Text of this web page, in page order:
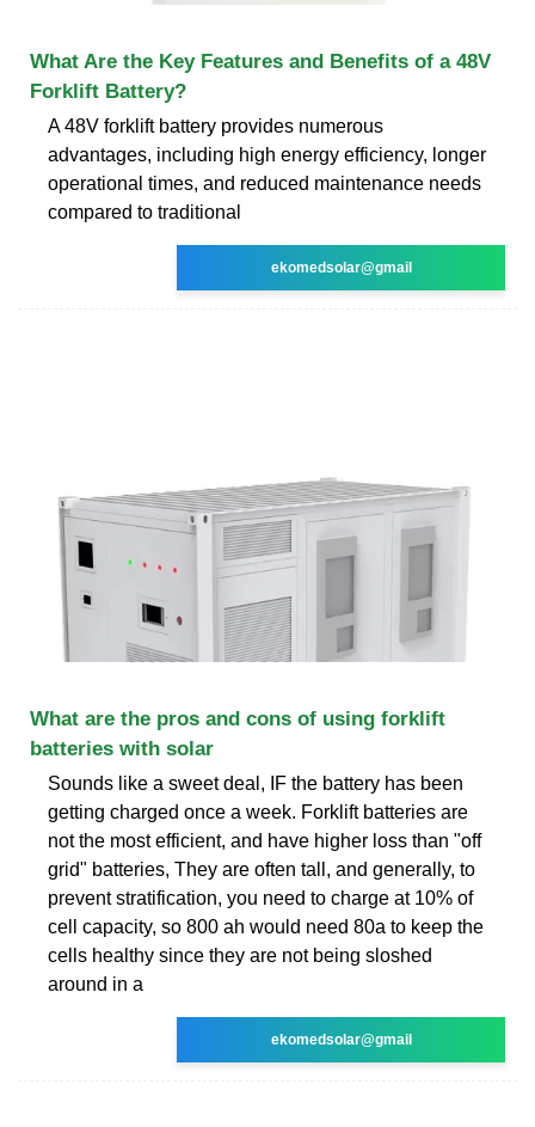
What Are the Key Features and Benefits of a 48V
Forklift Battery?
A 48V forklift battery provides numerous
advantages, including high energy efficiency, longer
operational times, and reduced maintenance needs
compared to traditional
ekomedsolar@gmail
What are the pros and cons of using forklift
batteries with solar
Sounds like a sweet deal, IF the battery has been
getting charged once a week. Forklift batteries are
not the most efficient, and have higher loss than "off
grid" batteries, They are often tall, and generally, to
prevent stratification, you need to charge at 10% of
cell capacity, so 800 ah would need 80a to keep the
cells healthy since they are not being sloshed
around in a
ekomedsolar@gmail